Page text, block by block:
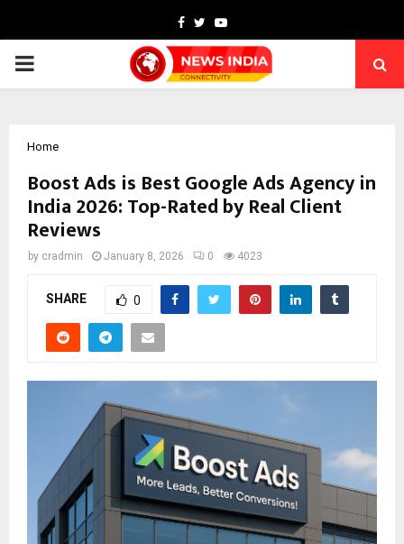
Facebook
TwitterYoutube
PRIMARY
Home
Boost Ads is Best Google Ads Agency in
India 2026: Top-Rated by Real Client
Reviews
by cradmin January 8, 2026 0 4023
SHARE 0